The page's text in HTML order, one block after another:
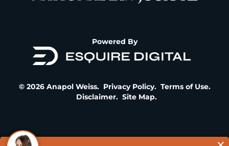
Powered By
© 2026 Anapol Weiss. Privacy Policy. Terms of Use.
Disclaimer. Site Map.